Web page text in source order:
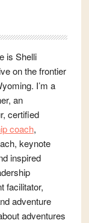
is Shelli
on the frontier
I’m a
an
certified
coach,
keynote
inspired
facilitator,
adventure
adventures